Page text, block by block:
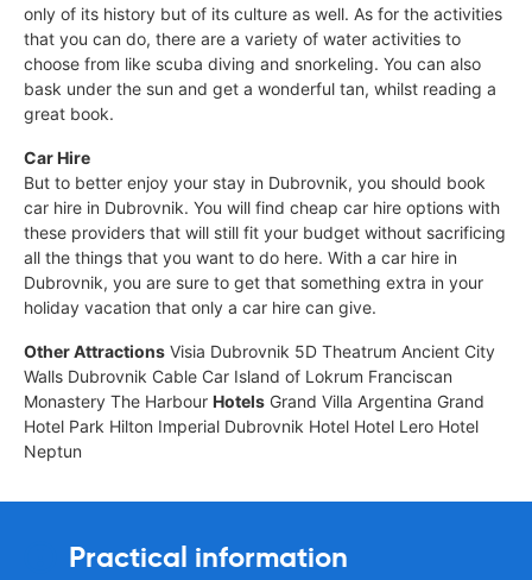
only of its history but of its culture as well. As for the activities
that you can do, there are a variety of water activities to
choose from like scuba diving and snorkeling. You can also
bask under the sun and get a wonderful tan, whilst reading a
great book.
Car Hire
But to better enjoy your stay in Dubrovnik, you should book
car hire in Dubrovnik. You will find cheap car hire options with
these providers that will still fit your budget without sacrificing
all the things that you want to do here. With a car hire in
Dubrovnik, you are sure to get that something extra in your
holiday vacation that only a car hire can give.
Other Attractions Visia Dubrovnik 5D Theatrum Ancient City
Walls Dubrovnik Cable Car Island of Lokrum Franciscan
Monastery The Harbour Hotels Grand Villa Argentina Grand
Hotel Park Hilton Imperial Dubrovnik Hotel Hotel Lero Hotel
Neptun
Practical information